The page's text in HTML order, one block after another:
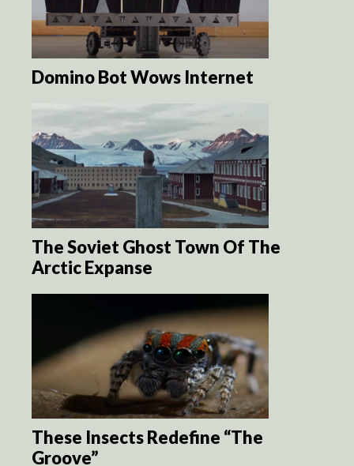
Domino Bot Wows Internet
The Soviet Ghost Town Of The
Arctic Expanse
These Insects Redefine “The
Groove”